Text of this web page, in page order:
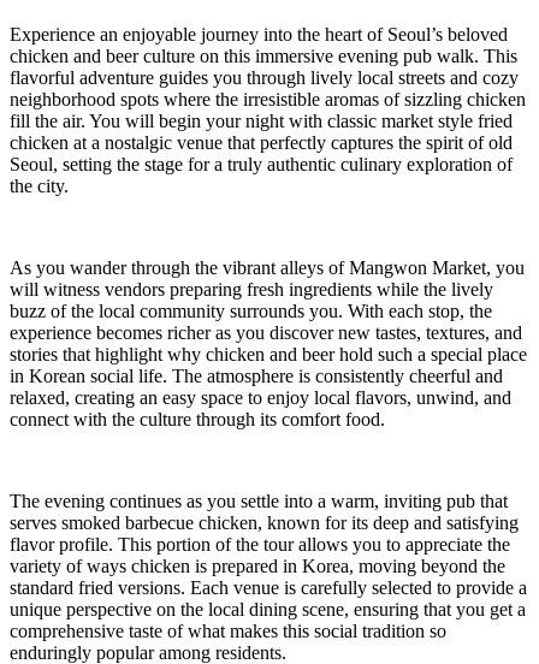
Experience an enjoyable journey into the heart of Seoul’s beloved
chicken and beer culture on this immersive evening pub walk. This
flavorful adventure guides you through lively local streets and cozy
neighborhood spots where the irresistible aromas of sizzling chicken
fill the air. You will begin your night with classic market style fried
chicken at a nostalgic venue that perfectly captures the spirit of old
Seoul, setting the stage for a truly authentic culinary exploration of
the city.
As you wander through the vibrant alleys of Mangwon Market, you
will witness vendors preparing fresh ingredients while the lively
buzz of the local community surrounds you. With each stop, the
experience becomes richer as you discover new tastes, textures, and
stories that highlight why chicken and beer hold such a special place
in Korean social life. The atmosphere is consistently cheerful and
relaxed, creating an easy space to enjoy local flavors, unwind, and
connect with the culture through its comfort food.
The evening continues as you settle into a warm, inviting pub that
serves smoked barbecue chicken, known for its deep and satisfying
flavor profile. This portion of the tour allows you to appreciate the
variety of ways chicken is prepared in Korea, moving beyond the
standard fried versions. Each venue is carefully selected to provide a
unique perspective on the local dining scene, ensuring that you get a
comprehensive taste of what makes this social tradition so
enduringly popular among residents.